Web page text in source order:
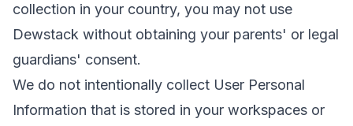
collection in your country, you may not use
Dewstack without obtaining your parents' or legal
guardians' consent.
We do not intentionally collect User Personal
Information that is stored in your workspaces or